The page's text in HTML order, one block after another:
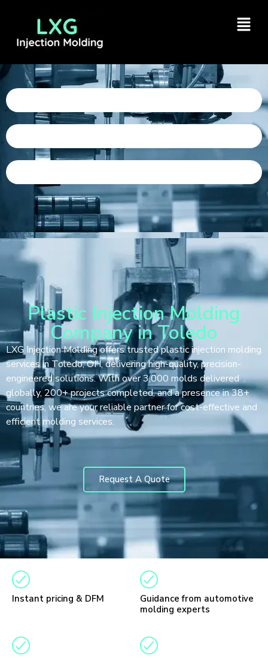
Plastic Injection Molding
Company in Toledo
LXG Injection Molding offers trusted plastic injection molding
services in Toledo, OH, delivering high-quality, precision-
engineered solutions. With over 3,000 molds delivered
globally, 200+ projects completed, and a presence in 38+
countries, we are your reliable partner for cost-effective and
efficient molding services.
Request A Quote
Instant pricing & DFM
Guidance from automotive
molding experts